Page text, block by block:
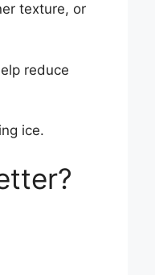
texture, or
reduce
ice.